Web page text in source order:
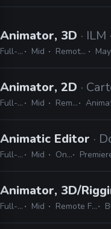
Animator, 3D · ILM
Full-time Mid Remote Friendly Maya,
Animator, 2D ·
Full-time Mid Remote Friendly Animate,
Animatic Editor ·
Full-time Mid On-site Premiere,
Animator, 3D/
Full-time Mid Remote Friendly